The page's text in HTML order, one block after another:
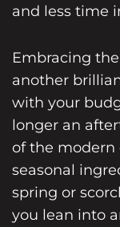
and less time
Embracing
another
with your
longer an
of the modern
seasonal
spring or
you lean into